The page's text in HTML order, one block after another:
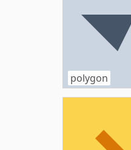
polygon